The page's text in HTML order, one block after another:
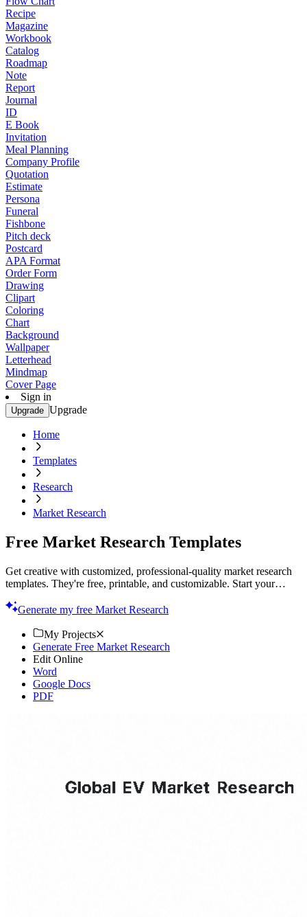
Recipe
Magazine
Workbook
Catalog
Roadmap
Note
Report
Journal
ID
E Book
Invitation
Meal Planning
Company Profile
Quotation
Estimate
Persona
Funeral
Fishbone
Pitch deck
Postcard
APA Format
Order Form
Drawing
Clipart
Coloring
Chart
Background
Wallpaper
Letterhead
Mindmap
Cover Page
Sign in
Upgrade Upgrade
Home
Templates
Research
Market Research
Free Market Research Templates
Get creative with customized, professional-quality market research
templates. They're free, printable, and customizable. Start your
Generate my free Market Research
My Projects
Generate Free Market Research
Edit Online
Word
Google Docs
PDF